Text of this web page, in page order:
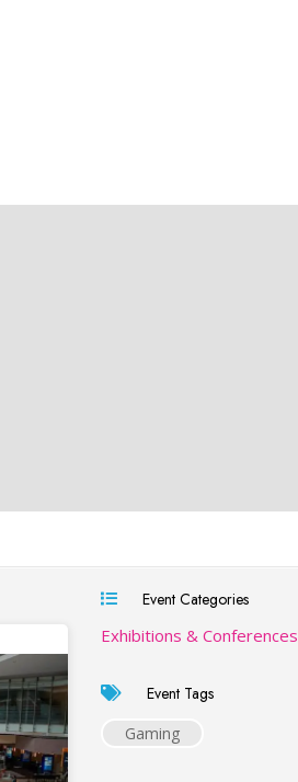
Event Categories
Exhibitions & Conferences
Event Tags
Gaming